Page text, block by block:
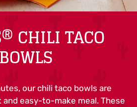
CHILI TACO
BOWLS
our chili taco bowls are
easy-to-make meal. These